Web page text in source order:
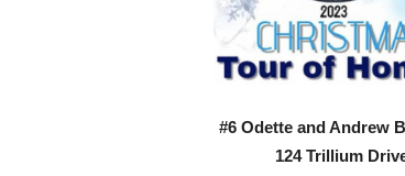
#6 Odette and Andrew
124 Trillium